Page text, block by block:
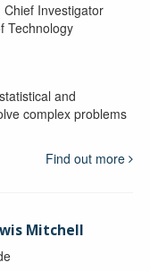
Chief Investigator
Technology
and
complex problems
Find out more
Mitchell